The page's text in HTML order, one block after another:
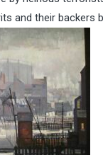
and their backers